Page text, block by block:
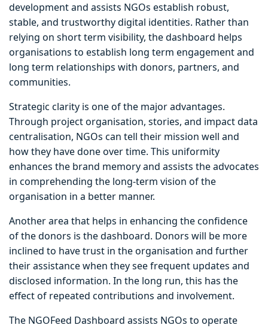
development and assists NGOs establish robust,
stable, and trustworthy digital identities. Rather than
relying on short term visibility, the dashboard helps
organisations to establish long term engagement and
long term relationships with donors, partners, and
communities.
Strategic clarity is one of the major advantages.
Through project organisation, stories, and impact data
centralisation, NGOs can tell their mission well and
how they have done over time. This uniformity
enhances the brand memory and assists the advocates
in comprehending the long-term vision of the
organisation in a better manner.
Another area that helps in enhancing the confidence
of the donors is the dashboard. Donors will be more
inclined to have trust in the organisation and further
their assistance when they see frequent updates and
disclosed information. In the long run, this has the
effect of repeated contributions and involvement.
The NGOFeed Dashboard assists NGOs to operate